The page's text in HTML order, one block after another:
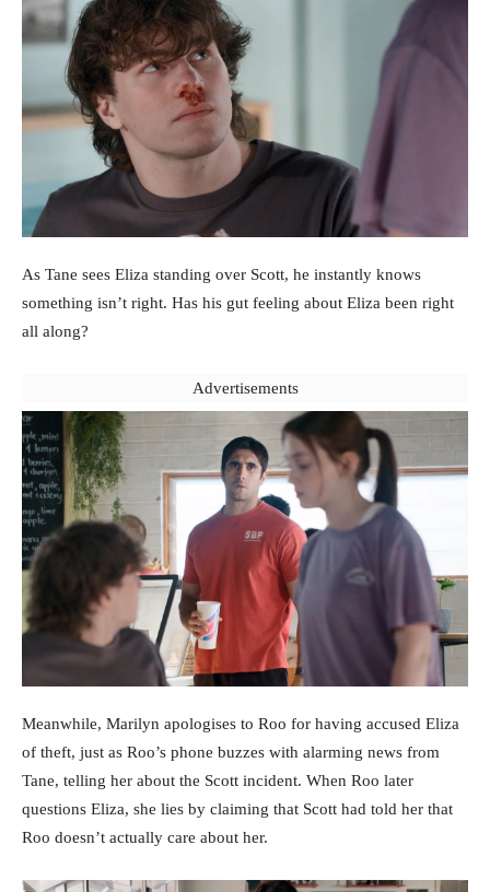
As Tane sees Eliza standing over Scott, he instantly knows
something isn’t right. Has his gut feeling about Eliza been right
all along?
Advertisements
Meanwhile, Marilyn apologises to Roo for having accused Eliza
of theft, just as Roo’s phone buzzes with alarming news from
Tane, telling her about the Scott incident. When Roo later
questions Eliza, she lies by claiming that Scott had told her that
Roo doesn’t actually care about her.